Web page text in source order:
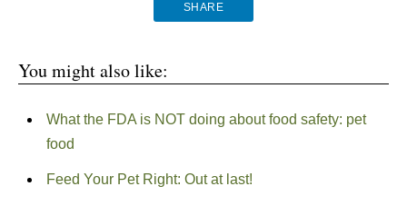
SHARE
You might also like:
What the FDA is NOT doing about food safety: pet
food
Feed Your Pet Right: Out at last!